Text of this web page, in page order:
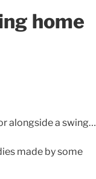
home
alongside a swing…
made by some